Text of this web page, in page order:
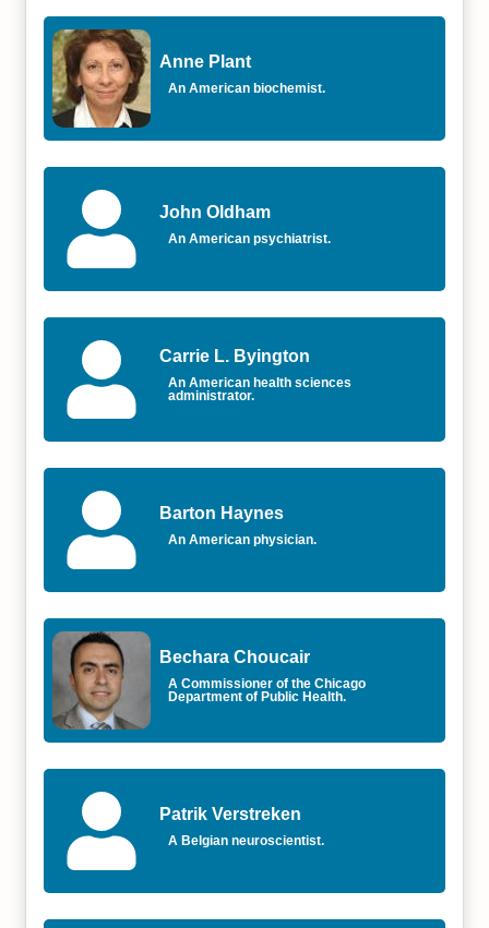
Anne Plant
An American biochemist.
John Oldham
An American psychiatrist.
Carrie L. Byington
An American health sciences
administrator.
Barton Haynes
An American physician.
Bechara Choucair
A Commissioner of the Chicago
Department of Public Health.
Patrik Verstreken
A Belgian neuroscientist.